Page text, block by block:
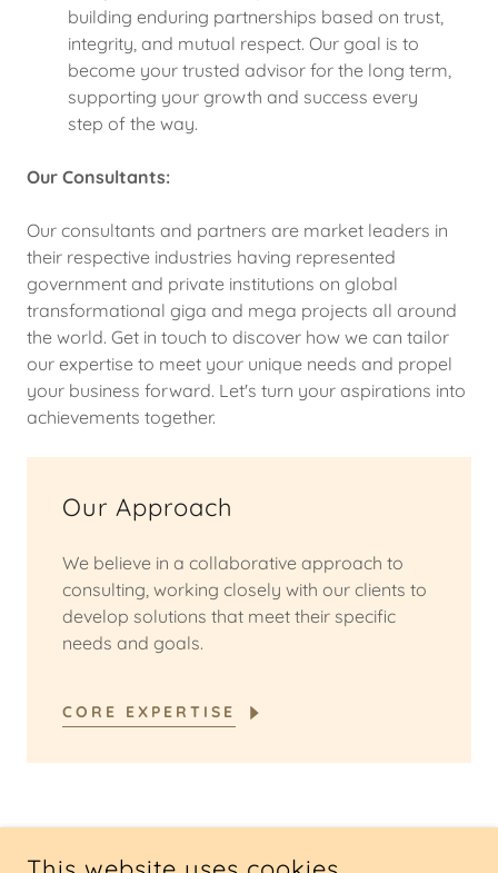
building enduring partnerships based on trust,
integrity, and mutual respect. Our goal is to
become your trusted advisor for the long term,
supporting your growth and success every
step of the way.
Our Consultants:
Our consultants and partners are market leaders in
their respective industries having represented
government and private institutions on global
transformational giga and mega projects all around
the world. Get in touch to discover how we can tailor
our expertise to meet your unique needs and propel
your business forward. Let's turn your aspirations into
achievements together.
Our Approach
We believe in a collaborative approach to
consulting, working closely with our clients to
develop solutions that meet their specific
needs and goals.
CORE EXPERTISE
RESERVED.